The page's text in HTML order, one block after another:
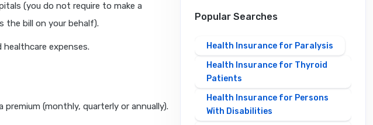
(you do not require to make a
the bill on your behalf).
expenses.
(monthly, quarterly or annually).
Popular Searches
Health Insurance for Paralysis
Health Insurance for Thyroid
Patients
Health Insurance for Persons
With Disabilities